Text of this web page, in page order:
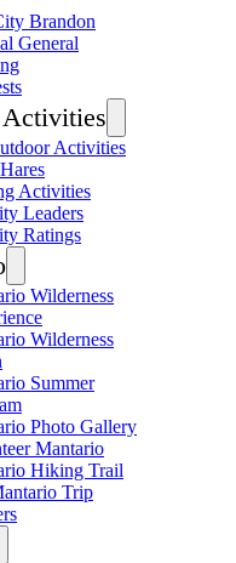
Brandon
General
Activities
Activities
Leaders
Ratings
Wilderness
Wilderness
Summer
Photo Gallery
Mantario
Hiking Trail
Trip